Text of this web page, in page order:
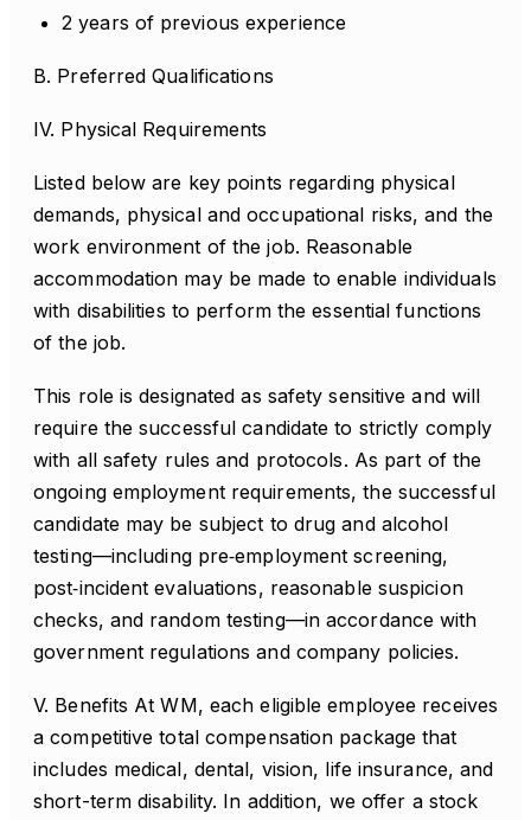
2 years of previous experience
B. Preferred Qualifications
IV. Physical Requirements
Listed below are key points regarding physical
demands, physical and occupational risks, and the
work environment of the job. Reasonable
accommodation may be made to enable individuals
with disabilities to perform the essential functions
of the job.
This role is designated as safety sensitive and will
require the successful candidate to strictly comply
with all safety rules and protocols. As part of the
ongoing employment requirements, the successful
candidate may be subject to drug and alcohol
testing—including pre‑employment screening,
post‑incident evaluations, reasonable suspicion
checks, and random testing—in accordance with
government regulations and company policies.
V. Benefits At WM, each eligible employee receives
a competitive total compensation package that
includes medical, dental, vision, life insurance, and
short-term disability. In addition, we offer a stock